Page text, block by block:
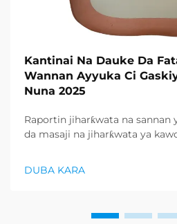
Kantinai Na Dauke Da
Wannan Ayyuka Ci
Nuna 2025
Raportin jiharƙwata na sannan
da masaji na jiharƙwata ya
products ya zo. Distributors
DUBA KARA